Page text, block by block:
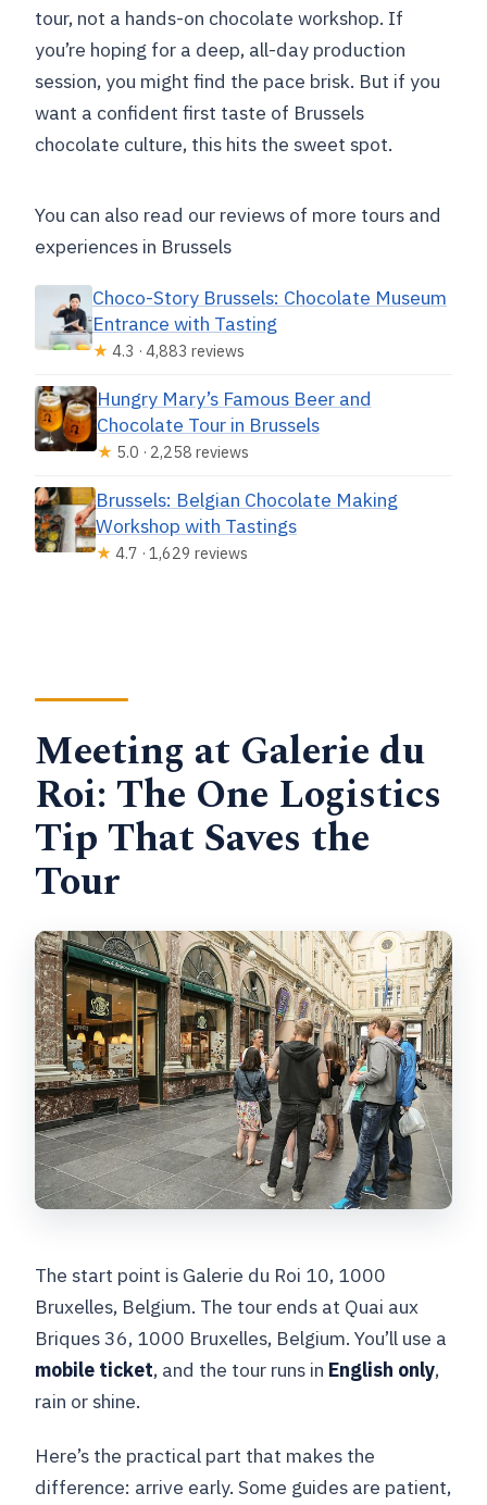
tour, not a hands-on chocolate workshop. If
you’re hoping for a deep, all-day production
session, you might find the pace brisk. But if you
want a confident first taste of Brussels
chocolate culture, this hits the sweet spot.
You can also read our reviews of more tours and
experiences in Brussels
Choco-Story Brussels: Chocolate Museum
Entrance with Tasting
★ 4.3 · 4,883 reviews
Hungry Mary’s Famous Beer and
Chocolate Tour in Brussels
★ 5.0 · 2,258 reviews
Brussels: Belgian Chocolate Making
Workshop with Tastings
★ 4.7 · 1,629 reviews
Meeting at Galerie du
Roi: The One Logistics
Tip That Saves the
Tour
The start point is Galerie du Roi 10, 1000
Bruxelles, Belgium. The tour ends at Quai aux
Briques 36, 1000 Bruxelles, Belgium. You’ll use a
mobile ticket, and the tour runs in English only,
rain or shine.
Here’s the practical part that makes the
difference: arrive early. Some guides are patient,